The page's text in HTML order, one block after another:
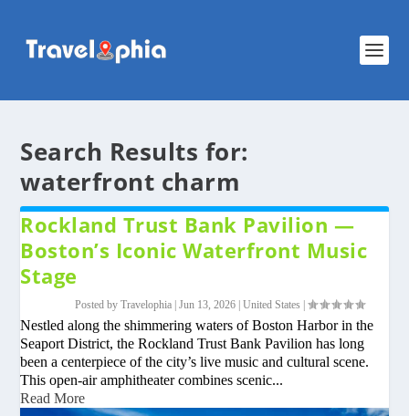
Search Results for:
waterfront charm
Rockland Trust Bank Pavilion —
Boston’s Iconic Waterfront Music
Stage
Posted byTravelophia |Jun 13, 2026 |United States |
Nestled along the shimmering waters of Boston Harbor in the
Seaport District, the Rockland Trust Bank Pavilion has long
been a centerpiece of the city’s live music and cultural scene.
This open-air amphitheater combines scenic...
Read More